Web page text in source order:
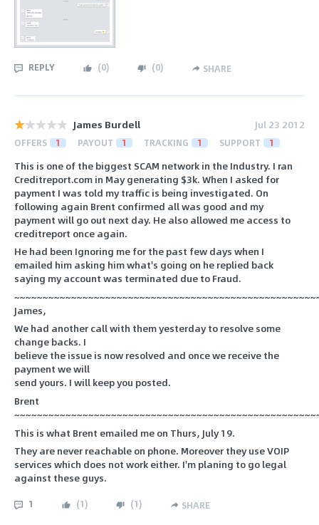
REPLY (0) (0) SHARE
James Burdell Jul 23 2012
OFFERS 1 PAYOUT 1 TRACKING 1 SUPPORT 1
This is one of the biggest SCAM network in the Industry. I ran
Creditreport.com in May generating $3k. When I asked for
payment I was told my traffic is being investigated. On
following again Brent confirmed all was good and my
payment will go out next day. He also allowed me access to
creditreport once again.
He had been Ignoring me for the past few days when I
emailed him asking him what's going on he replied back
saying my account was terminated due to Fraud.
James,
We had another call with them yesterday to resolve some
change backs. I
believe the issue is now resolved and once we receive the
payment we will
send yours. I will keep you posted.
Brent
This is what Brent emailed me on Thurs, July 19.
They are never reachable on phone. Moreover they use VOIP
services which does not work either. I'm planing to go legal
against these guys.
1 (1) (1) SHARE